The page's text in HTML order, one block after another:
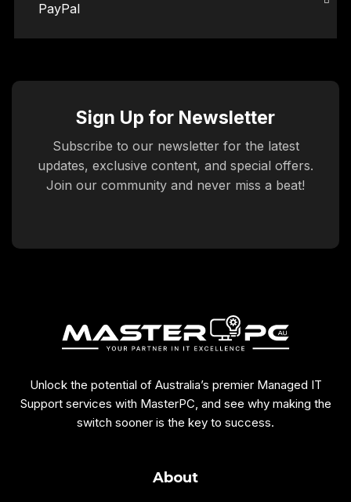
PayPal
Sign Up for Newsletter
Subscribe to our newsletter for the latest
updates, exclusive content, and special offers.
Join our community and never miss a beat!
Unlock the potential of Australia’s premier Managed IT
Support services with MasterPC, and see why making the
switch sooner is the key to success.
About